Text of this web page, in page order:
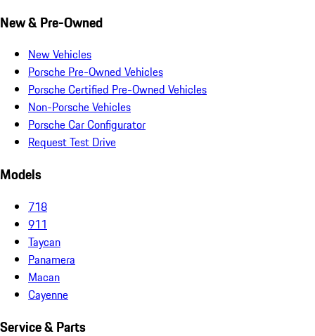
New & Pre-Owned
New Vehicles
Porsche Pre-Owned Vehicles
Porsche Certified Pre-Owned Vehicles
Non-Porsche Vehicles
Porsche Car Configurator
Request Test Drive
Models
718
911
Taycan
Panamera
Macan
Cayenne
Service & Parts